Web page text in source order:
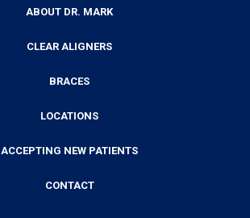
ABOUT DR. MARK
CLEAR ALIGNERS
BRACES
LOCATIONS
ACCEPTING NEW PATIENTS
CONTACT